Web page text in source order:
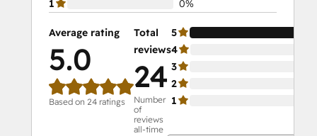
1 0%
Average rating
5.0
Based on 24 ratings
Total
reviews
24
Number
of
reviews
all-time
5
4
3
2
1